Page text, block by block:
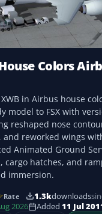
Colors
in Airbus house
model to FSX with
reshaped nose
and reworked wings
Animated Ground
cargo hatches, and
immersion.
Rate 1.3kdownloads
2026 Added 11 Jul